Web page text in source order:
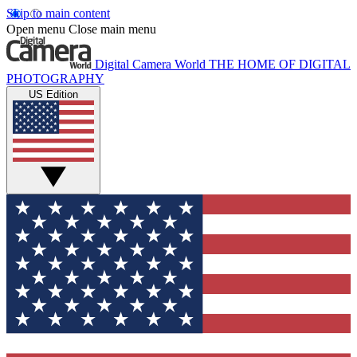
Skip to main content
Open menu Close main menu
Digital Camera World THE HOME OF DIGITAL
PHOTOGRAPHY
US Edition